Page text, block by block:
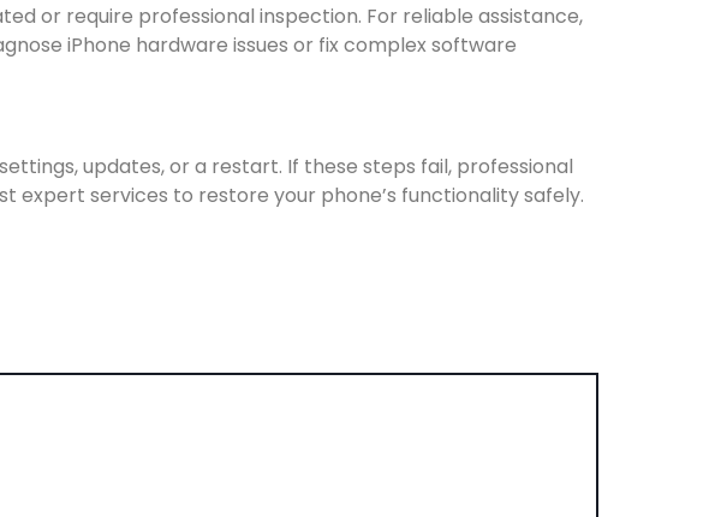
or require professional inspection. For reliable assistance,
iPhone hardware issues or fix complex software
updates, or a restart. If these steps fail, professional
expert services to restore your phone’s functionality safely.